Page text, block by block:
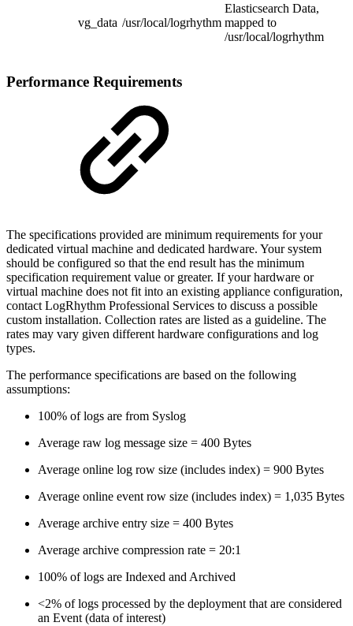
vg_data /usr/local/logrhythm
Elasticsearch Data,
mapped to
/usr/local/logrhythm
Performance Requirements
The specifications provided are minimum requirements for your
dedicated virtual machine and dedicated hardware. Your system
should be configured so that the end result has the minimum
specification requirement value or greater. If your hardware or
virtual machine does not fit into an existing appliance configuration,
contact LogRhythm Professional Services to discuss a possible
custom installation. Collection rates are listed as a guideline. The
rates may vary given different hardware configurations and log
types.
The performance specifications are based on the following
assumptions:
100% of logs are from Syslog
Average raw log message size = 400 Bytes
Average online log row size (includes index) = 900 Bytes
Average online event row size (includes index) = 1,035 Bytes
Average archive entry size = 400 Bytes
Average archive compression rate = 20:1
100% of logs are Indexed and Archived
<2% of logs processed by the deployment that are considered
an Event (data of interest)